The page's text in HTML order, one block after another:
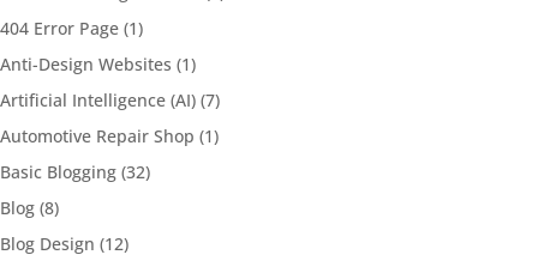
404 Error Page (1)
Anti-Design Websites (1)
Artificial Intelligence (AI) (7)
Automotive Repair Shop (1)
Basic Blogging (32)
Blog (8)
Blog Design (12)